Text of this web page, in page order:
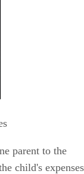
parent to the
child's